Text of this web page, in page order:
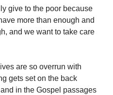
give to the poor because
more than enough and
and we want to take care
are so overrun with
gets set on the back
in the Gospel passages